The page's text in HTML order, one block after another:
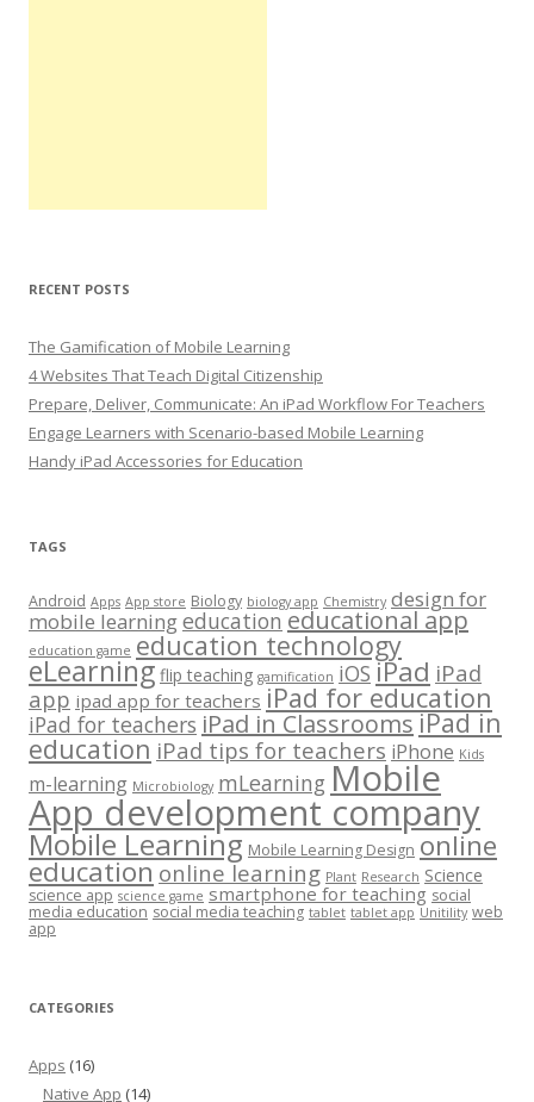
RECENT POSTS
The Gamification of Mobile Learning
4 Websites That Teach Digital Citizenship
Prepare, Deliver, Communicate: An iPad Workflow For Teachers
Engage Learners with Scenario-based Mobile Learning
Handy iPad Accessories for Education
TAGS
Android Apps App store Biology biology app Chemistry design for
mobile learningeducation educational app
education game education technology
eLearning flip teaching gamification iOS iPad iPad
app ipad app for teachers iPad for education
iPad for teachers iPad in ClassroomsiPad in
education iPad tips for teachers iPhone Kids
m-learning Microbiology mLearning Mobile
App development company
Mobile Learning Mobile Learning Design online
education online learning Plant Research Science
science app science game smartphone for teaching social
media education social media teaching tablet tablet app Unitility web
app
CATEGORIES
Apps (16)
Native App (14)